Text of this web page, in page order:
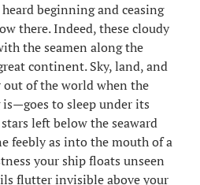
beginning and ceasing
there. Indeed, these cloudy
the seamen along the
continent. Sky, land, and
out of the world when the
to sleep under its
left below the seaward
feebly as into the mouth of a
your ship floats unseen
flutter invisible above your